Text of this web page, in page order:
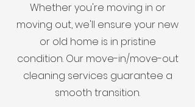
Whether you're moving in or
moving out, we'll ensure your new
or old home is in pristine
condition. Our move-in/move-out
cleaning services guarantee a
smooth transition.